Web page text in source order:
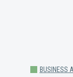
BUSINESS